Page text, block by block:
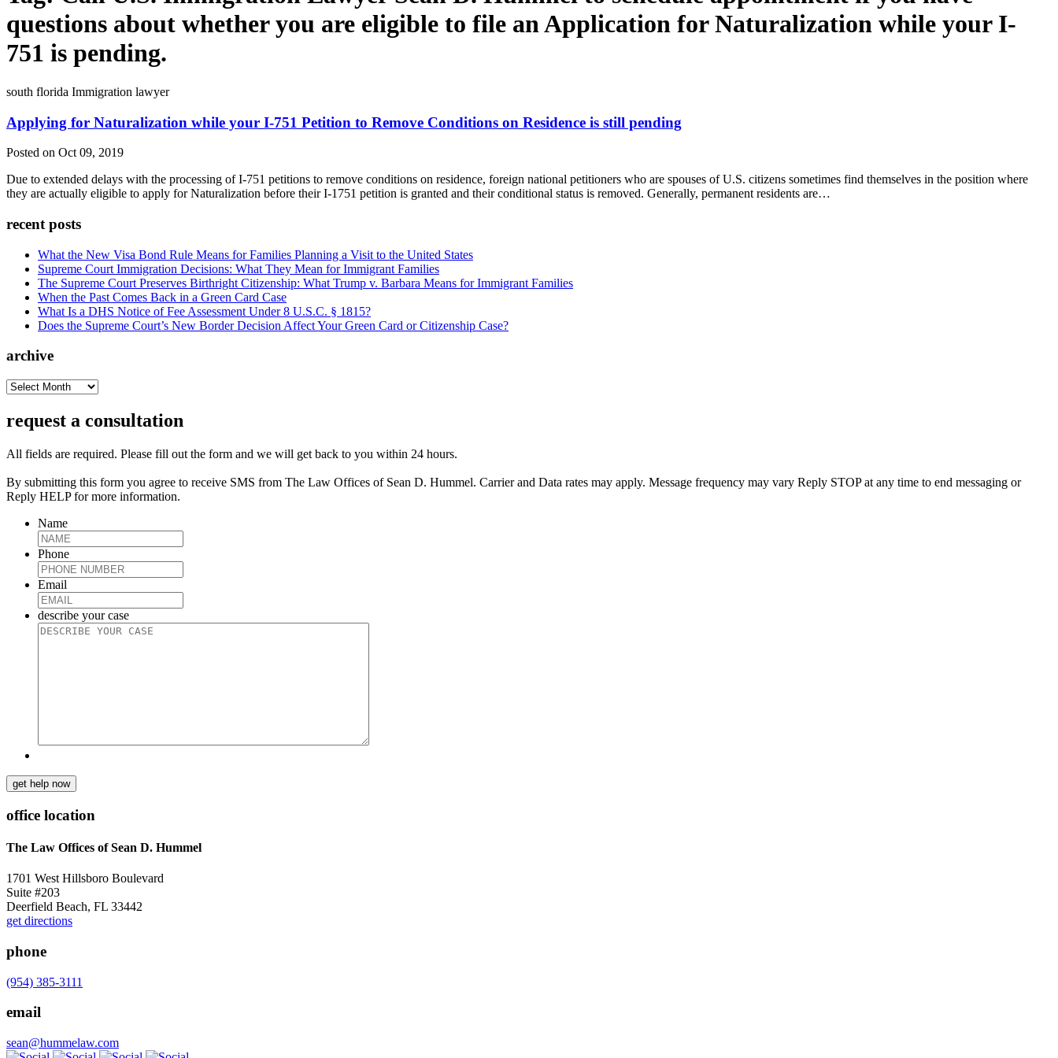
questions about whether you are eligible to file an Application for Naturalization while your I-
751 is pending.
south florida Immigration lawyer
Applying for Naturalization while your I-751 Petition to Remove Conditions on Residence is still pending
Posted on Oct 09, 2019
Due to extended delays with the processing of I-751 petitions to remove conditions on residence, foreign national petitioners who are spouses of U.S. citizens sometimes find themselves in the position where
they are actually eligible to apply for Naturalization before their I-1751 petition is granted and their conditional status is removed. Generally, permanent residents are…
recent posts
What the New Visa Bond Rule Means for Families Planning a Visit to the United States
Supreme Court Immigration Decisions: What They Mean for Immigrant Families
The Supreme Court Preserves Birthright Citizenship: What Trump v. Barbara Means for Immigrant Families
When the Past Comes Back in a Green Card Case
What Is a DHS Notice of Fee Assessment Under 8 U.S.C. § 1815?
Does the Supreme Court’s New Border Decision Affect Your Green Card or Citizenship Case?
archive
archive
request a consultation
All fields are required. Please fill out the form and we will get back to you within 24 hours.
By submitting this form you agree to receive SMS from The Law Offices of Sean D. Hummel. Carrier and Data rates may apply. Message frequency may vary Reply STOP at any time to end messaging or
Reply HELP for more information.
Name
Phone
Email
describe your case
get help now
office location
The Law Offices of Sean D. Hummel
1701 West Hillsboro Boulevard
Suite #203
Deerfield Beach, FL 33442
get directions
phone
(954) 385-3111
email
sean@hummelaw.com